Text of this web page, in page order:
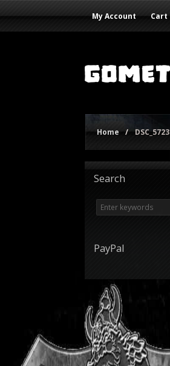
My Account Cart
Home / DSC_5723
Search
PayPal